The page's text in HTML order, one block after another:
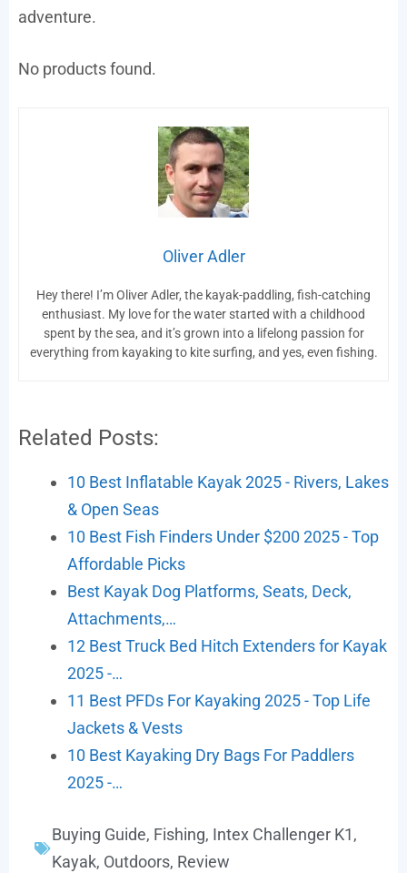
adventure.
No products found.
Oliver Adler
Hey there! I’m Oliver Adler, the kayak-paddling, fish-catching
enthusiast. My love for the water started with a childhood
spent by the sea, and it’s grown into a lifelong passion for
everything from kayaking to kite surfing, and yes, even fishing.
Related Posts:
10 Best Inflatable Kayak 2025 - Rivers, Lakes
& Open Seas
10 Best Fish Finders Under $200 2025 - Top
Affordable Picks
Best Kayak Dog Platforms, Seats, Deck,
Attachments,…
12 Best Truck Bed Hitch Extenders for Kayak
2025 -…
11 Best PFDs For Kayaking 2025 - Top Life
Jackets & Vests
10 Best Kayaking Dry Bags For Paddlers
2025 -…
Buying Guide, Fishing, Intex Challenger K1,
Kayak, Outdoors, Review